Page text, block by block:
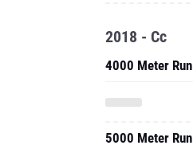
2018 - Cc
4000 Meter Run
5000 Meter Run